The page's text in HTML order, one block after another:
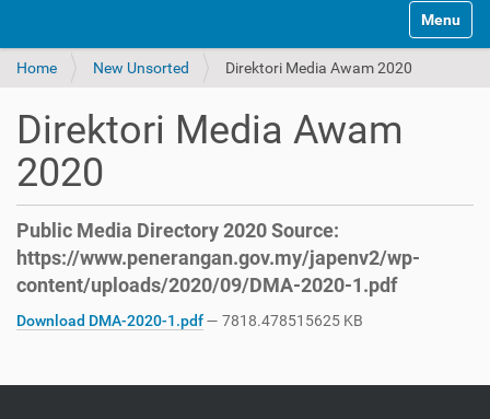
Toggle
Home New Unsorted Direktori Media Awam 2020
Direktori Media Awam
2020
Public Media Directory 2020 Source:
https://www.penerangan.gov.my/japenv2/wp-
content/uploads/2020/09/DMA-2020-1.pdf
Download DMA-2020-1.pdf— 7818.478515625 KB